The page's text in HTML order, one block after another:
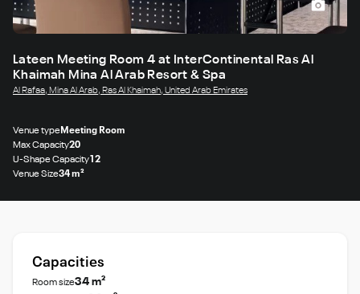
Lateen Meeting Room 4 at InterContinental Ras Al
Khaimah Mina Al Arab Resort & Spa
Al Rafaa, Mina Al Arab, Ras Al Khaimah, United Arab Emirates
Venue typeMeeting Room
Max Capacity20
U-Shape Capacity12
Venue Size34 m²
Capacities
Room size34 m²